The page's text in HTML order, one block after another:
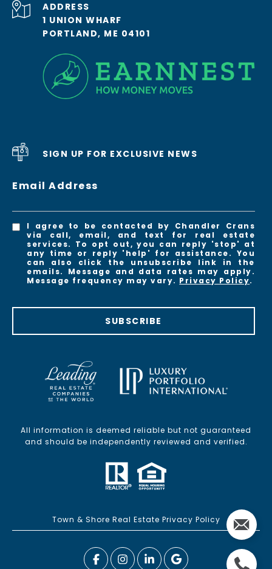
ADDRESS
1 UNION WHARF
PORTLAND, ME 04101
SIGN UP FOR EXCLUSIVE NEWS
Email Address
I agree to be contacted by Chandler Crans
via call, email, and text for real estate
services. To opt out, you can reply 'stop' at
any time or reply 'help' for assistance. You
can also click the unsubscribe link in the
emails. Message and data rates may apply.
Message frequency may vary. Privacy Policy.
SUBSCRIBE
All information is deemed reliable but not guaranteed
and should be independently reviewed and verified.
Town & Shore Real Estate Privacy Policy